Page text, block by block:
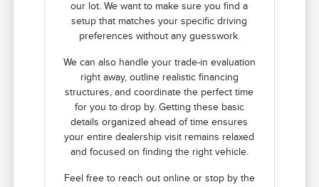
our lot. We want to make sure you find a
setup that matches your specific driving
preferences without any guesswork.
We can also handle your trade-in evaluation
right away, outline realistic financing
structures, and coordinate the perfect time
for you to drop by. Getting these basic
details organized ahead of time ensures
your entire dealership visit remains relaxed
and focused on finding the right vehicle.
Feel free to reach out online or stop by the